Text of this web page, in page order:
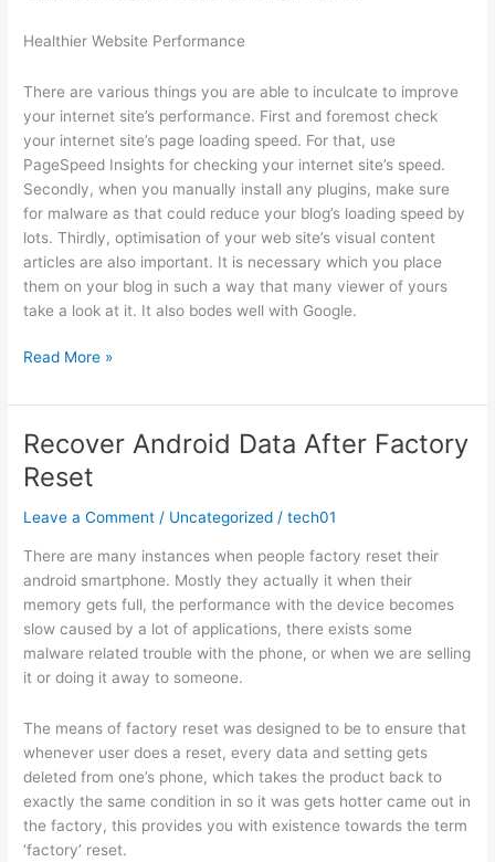
Healthier Website Performance
There are various things you are able to inculcate to improve
your internet site’s performance. First and foremost check
your internet site’s page loading speed. For that, use
PageSpeed Insights for checking your internet site’s speed.
Secondly, when you manually install any plugins, make sure
for malware as that could reduce your blog’s loading speed by
lots. Thirdly, optimisation of your web site’s visual content
articles are also important. It is necessary which you place
them on your blog in such a way that many viewer of yours
take a look at it. It also bodes well with Google.
Best
Plan
for
2020
Read More »
Recover Android Data After Factory
Reset
Leave a Comment / Uncategorized /tech01
There are many instances when people factory reset their
android smartphone. Mostly they actually it when their
memory gets full, the performance with the device becomes
slow caused by a lot of applications, there exists some
malware related trouble with the phone, or when we are selling
it or doing it away to someone.
The means of factory reset was designed to be to ensure that
whenever user does a reset, every data and setting gets
deleted from one’s phone, which takes the product back to
exactly the same condition in so it was gets hotter came out in
the factory, this provides you with existence towards the term
‘factory’ reset.